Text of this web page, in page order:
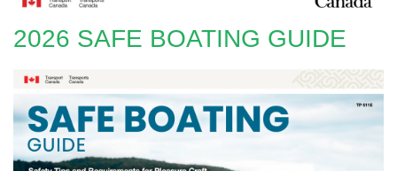
2026 SAFE BOATING GUIDE